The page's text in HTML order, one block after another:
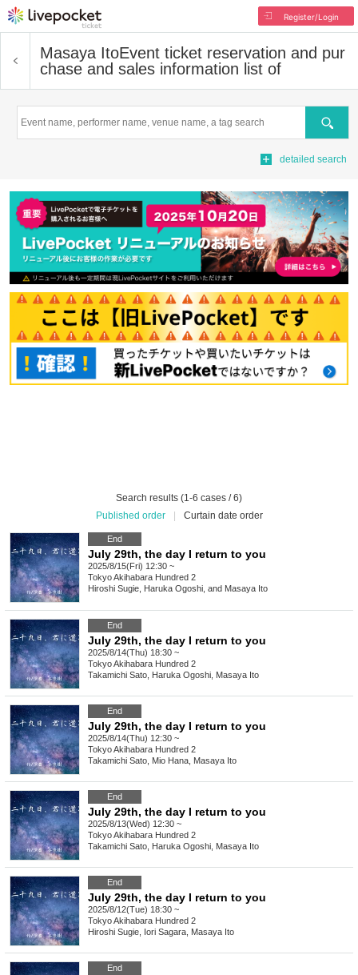
Register/Login
Masaya ItoEvent ticket reservation and pur
chase and sales information list of
Search
detailed search
Search results (1-6 cases / 6)
Published order
Curtain date order
End
July 29th, the day I return to you
2025/8/15(Fri) 12:30 ~
TokyoAkihabara Hundred 2
Hiroshi Sugie, Haruka Ogoshi, and Masaya Ito
End
July 29th, the day I return to you
2025/8/14(Thu) 18:30 ~
TokyoAkihabara Hundred 2
Takamichi Sato, Haruka Ogoshi, Masaya Ito
End
July 29th, the day I return to you
2025/8/14(Thu) 12:30 ~
TokyoAkihabara Hundred 2
Takamichi Sato, Mio Hana, Masaya Ito
End
July 29th, the day I return to you
2025/8/13(Wed) 12:30 ~
TokyoAkihabara Hundred 2
Takamichi Sato, Haruka Ogoshi, Masaya Ito
End
July 29th, the day I return to you
2025/8/12(Tue) 18:30 ~
TokyoAkihabara Hundred 2
Hiroshi Sugie, Iori Sagara, Masaya Ito
End